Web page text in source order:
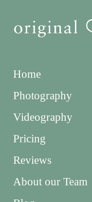
Home
Photography
Videography
Pricing
Reviews
About our Team